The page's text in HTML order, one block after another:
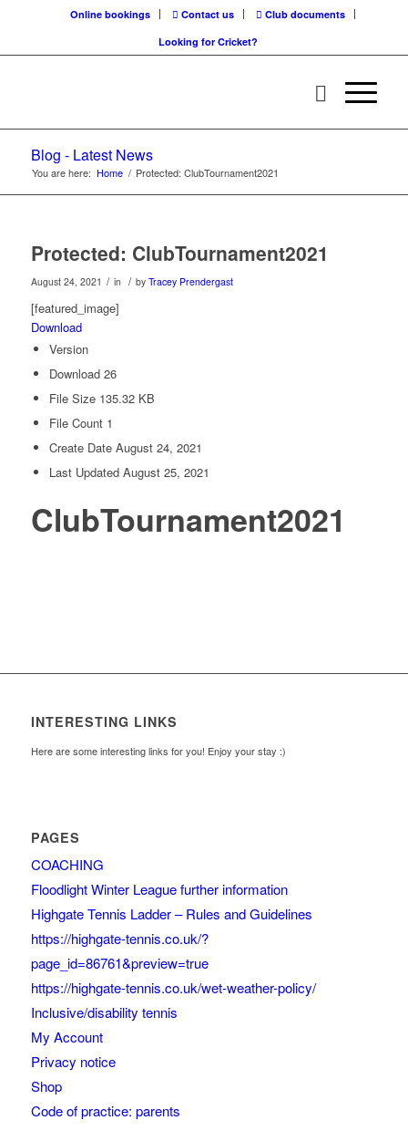
Online bookings Contact us
Club documents
Looking for Cricket?
Blog - Latest News
You are here: Home / Protected: ClubTournament2021
Protected: ClubTournament2021
August 24, 2021 / in / by Tracey Prendergast
[featured_image]
Download
Version
Download 26
File Size 135.32 KB
File Count 1
Create Date August 24, 2021
Last Updated August 25, 2021
ClubTournament2021
INTERESTING LINKS
Here are some interesting links for you! Enjoy your stay :)
PAGES
COACHING
Floodlight Winter League further information
Highgate Tennis Ladder – Rules and Guidelines
https://highgate-tennis.co.uk/?
page_id=86761&preview=true
https://highgate-tennis.co.uk/wet-weather-policy/
Inclusive/disability tennis
My Account
Privacy notice
Shop
Code of practice: parents